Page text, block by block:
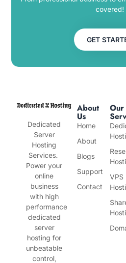
covered!
GET
Dedicated
Server
Hosting
Services.
Power your
online
business
with high
performance
dedicated
server
hosting for
unbeatable
control,
About
Us
Home
About
Blogs
Support
Contact
Our
VPS